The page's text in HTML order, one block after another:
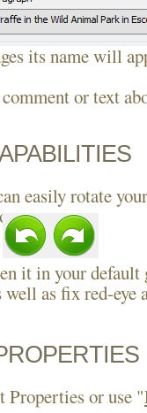
its name will
or text
easily rotate
it in your default
as fix red-eye
Properties or use "